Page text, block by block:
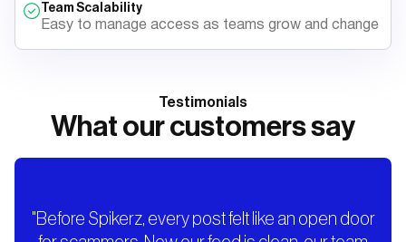
Team Scalability
Easy to manage access as teams grow and change
Testimonials
What our customers say
"Before Spikerz, every post felt like an open door